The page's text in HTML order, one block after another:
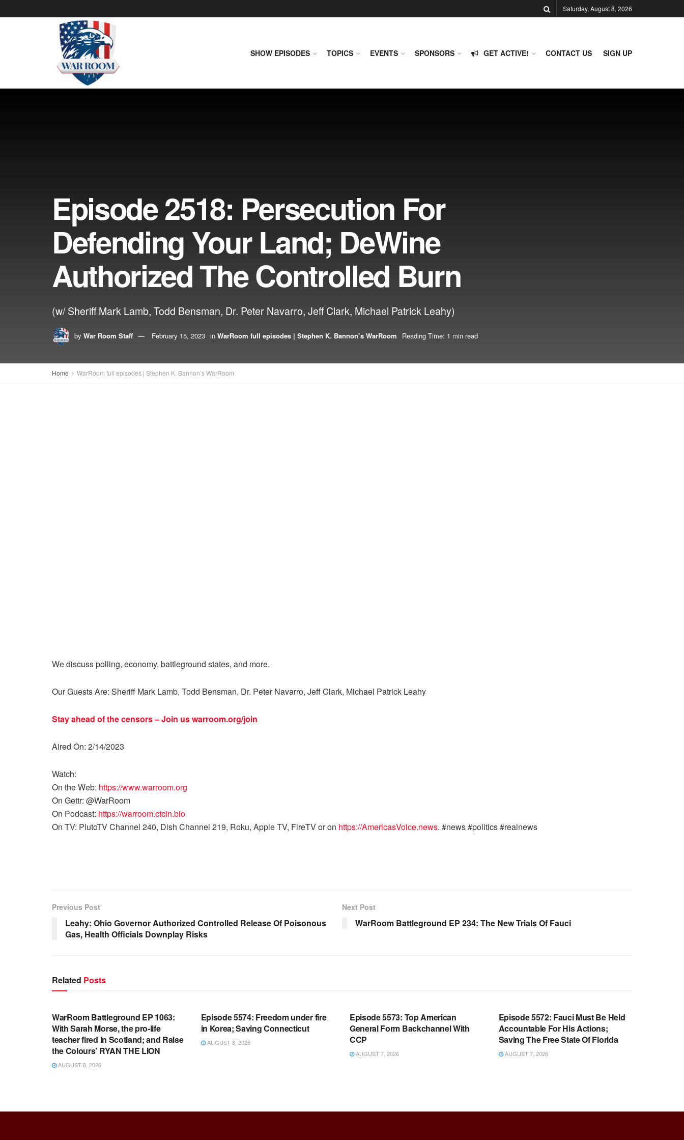
Saturday, August 8, 2026
SHOW EPISODES TOPICS EVENTS SPONSORS GET ACTIVE! CONTACT US SIGN UP
Episode 2518: Persecution For
Defending Your Land; DeWine
Authorized The Controlled Burn
(w/ Sheriff Mark Lamb, Todd Bensman, Dr. Peter Navarro, Jeff Clark, Michael Patrick Leahy)
by War Room Staff February 15, 2023 in WarRoom full episodes | Stephen K. Bannon’s WarRoom Reading Time: 1 min read
Home WarRoom full episodes | Stephen K. Bannon’s WarRoom
We discuss polling, economy, battleground states, and more.
Our Guests Are: Sheriff Mark Lamb, Todd Bensman, Dr. Peter Navarro, Jeff Clark, Michael Patrick Leahy
Stay ahead of the censors – Join uswarroom.org/join
Aired On: 2/14/2023
Watch:
On the Web: https://www.warroom.org
On Gettr: @WarRoom
On Podcast: https://warroom.ctcin.bio
On TV: PlutoTV Channel 240, Dish Channel 219, Roku, Apple TV, FireTV or on https://AmericasVoice.news. #news #politics #realnews
Previous Post
Leahy: Ohio Governor Authorized Controlled Release Of Poisonous
Gas, Health Officials Downplay Risks
Next Post
WarRoom Battleground EP 234: The New Trials Of Fauci
Related Posts
WARROOM FULL EPISODES |
WarRoom Battleground EP 1063:
With Sarah Morse, the pro-life
teacher fired in Scotland; and Raise
the Colours’ RYAN THE LION
AUGUST 8, 2026
Episode 5574: Freedom under fire
in Korea; Saving Connecticut
AUGUST 8, 2026
Episode 5573: Top American
General Form Backchannel With
CCP
AUGUST 7, 2026
Episode 5572: Fauci Must Be Held
Accountable For His Actions;
Saving The Free State Of Florida
AUGUST 7, 2026